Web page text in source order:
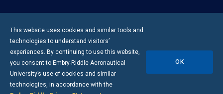
This website uses cookies and similar tools and
technologies to understand visitors’
experiences. By continuing to use this website,
you consent to Embry-Riddle Aeronautical
University’s use of cookies and similar
technologies, in accordance with the
OK